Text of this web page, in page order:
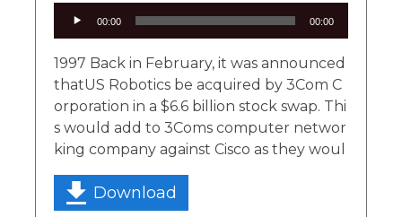
00:00 00:00
1997 Back in February, it was announced
thatUS Robotics be acquired by 3Com C
orporation in a $6.6 billion stock swap. Thi
s would add to 3Coms computer networ
king company against Cisco as they woul
Download